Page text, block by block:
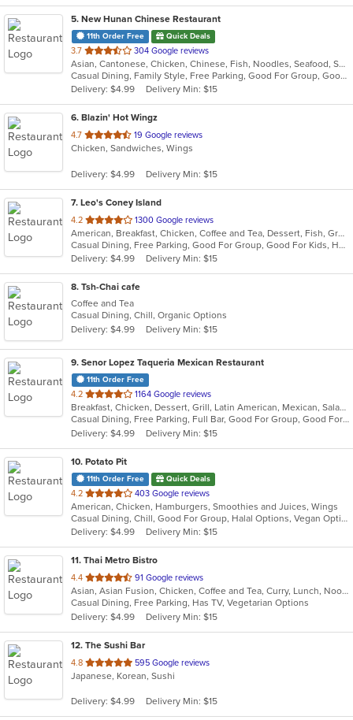
5. New Hunan Chinese Restaurant
11th Order Free Quick Deals
3.7 out
of
5
stars.
304 Google reviews
Asian, Cantonese, Chicken, Chinese, Fish, Noodles, Seafood, Soup, Szechuan, Wings
Casual Dining, Family Style, Free Parking, Good For Group, Good For Kids, Has TV, Healthy Options, Vegan Options, Vegetarian Options
Delivery: $4.99
Delivery Min: $15
6. Blazin' Hot Wingz
4.7 out
of
stars.
19 Google reviews
Chicken, Sandwiches, Wings
Delivery: $4.99 Delivery Min: $15
7. Leo's Coney Island
4.2 out
of
5
stars.
1300 Google reviews
American, Breakfast, Chicken, Coffee and Tea, Dessert, Fish, Greek, Grill, Hamburgers, Hot Dogs, Pasta, Salads, Sandwiches, Seafood, Soup, Steak, Wings, Wraps
Casual Dining, Free Parking, Good For Group, Good For Kids, Has TV, Healthy Options, Kids Menu, Vegetarian Options
Delivery: $4.99
Delivery Min: $15
8. Tsh-Chai cafe
Coffee and Tea
Casual Dining, Chill, Organic Options
Delivery: $4.99
Delivery Min: $15
9. Senor Lopez Taqueria Mexican Restaurant
11th Order Free
4.2 out
of
5
stars.
1164 Google reviews
Breakfast, Chicken, Dessert, Grill, Latin American, Mexican, Salads, Sandwiches, Seafood, Soup, Steak
Casual Dining, Free Parking, Full Bar, Good For Group, Good For Kids, Has TV, Vegetarian Options
Delivery: $4.99
Delivery Min: $15
10. Potato Pit
11th Order Free Quick Deals
4.2 out
of
5
stars.
403 Google reviews
American, Chicken, Hamburgers, Smoothies and Juices, Wings
Casual Dining, Chill, Good For Group, Halal Options, Vegan Options, Vegetarian Options
Delivery: $4.99
Delivery Min: $15
11. Thai Metro Bistro
4.4 out
of
5
stars.
91 Google reviews
Asian, Asian Fusion, Chicken, Coffee and Tea, Curry, Lunch, Noodles, Salads, Seafood, Soup, Thai
Casual Dining, Free Parking, Has TV, Vegetarian Options
Delivery: $4.99
Delivery Min: $15
12. The Sushi Bar
4.8 out
of
stars.
595 Google reviews
Japanese, Korean, Sushi
Delivery: $4.99 Delivery Min: $15